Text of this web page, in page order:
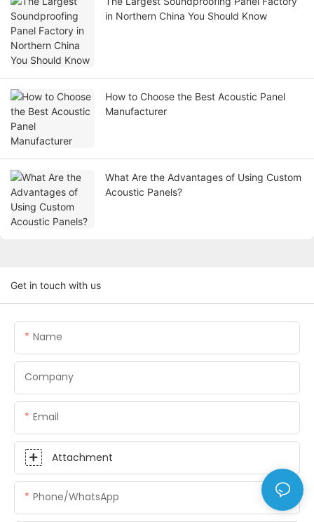
in Northern China You Should Know
How to Choose the Best Acoustic Panel
Manufacturer
What Are the Advantages of Using Custom
Acoustic Panels?
Get in touch with us
Name
Company
Email
Attachment
Phone/whatsApp